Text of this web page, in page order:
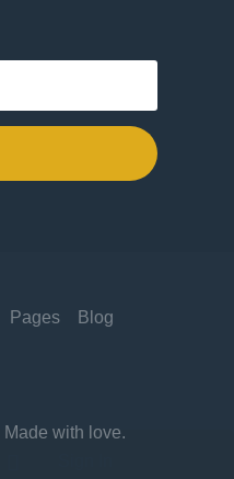
Pages Blog
with love.